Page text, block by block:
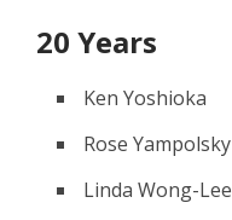
20 Years
Ken Yoshioka
Rose Yampolsky
Linda Wong-Lee